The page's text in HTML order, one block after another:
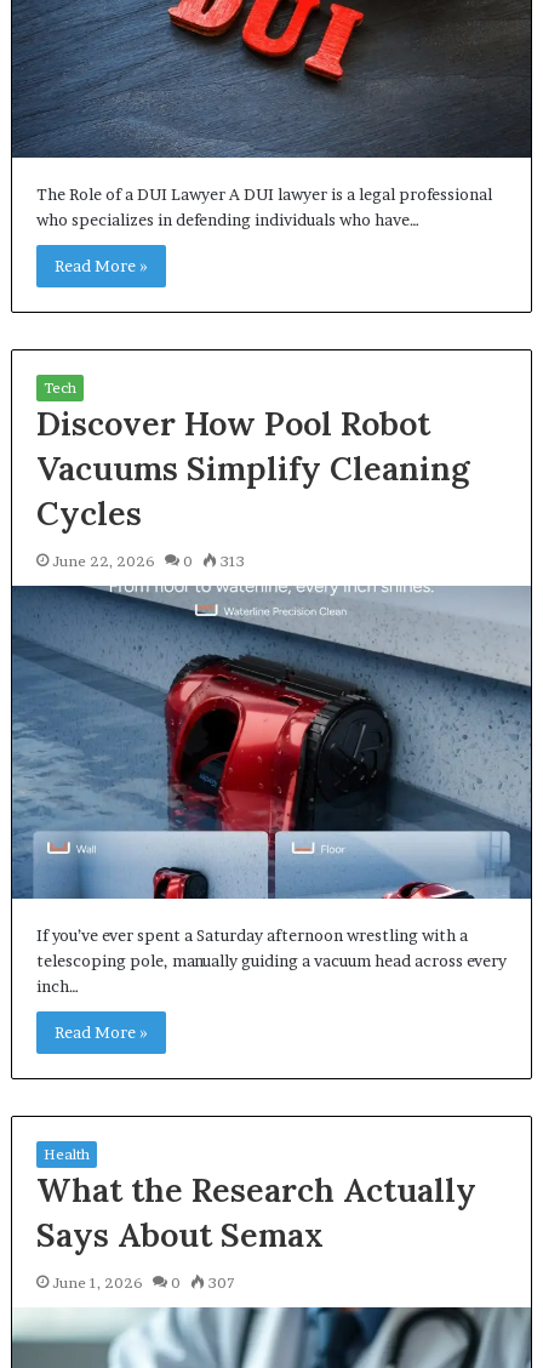
The Role of a DUI Lawyer A DUI lawyer is a legal professional
who specializes in defending individuals who have…
Read More »
Tech
Discover How Pool Robot
Vacuums Simplify Cleaning
Cycles
June 22, 2026 0 313
If you’ve ever spent a Saturday afternoon wrestling with a
telescoping pole, manually guiding a vacuum head across every
inch…
Read More »
Health
What the Research Actually
Says About Semax
June 1, 2026 0 307